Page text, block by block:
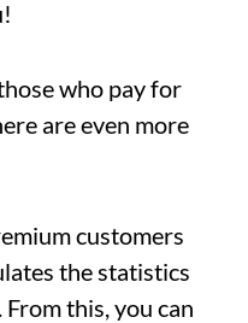
who pay for
are even more
customers
the statistics
this, you can